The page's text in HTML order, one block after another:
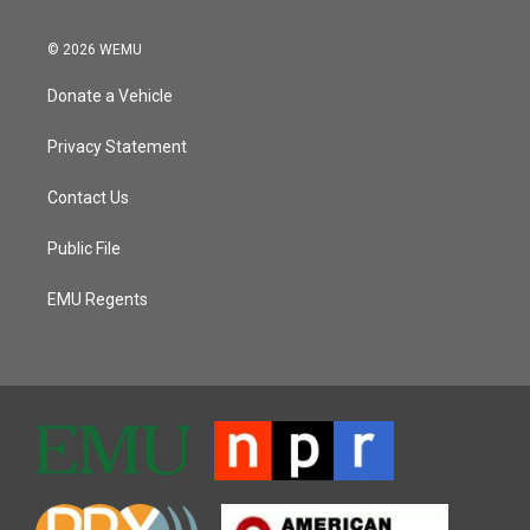
© 2026 WEMU
Donate a Vehicle
Privacy Statement
Contact Us
Public File
EMU Regents